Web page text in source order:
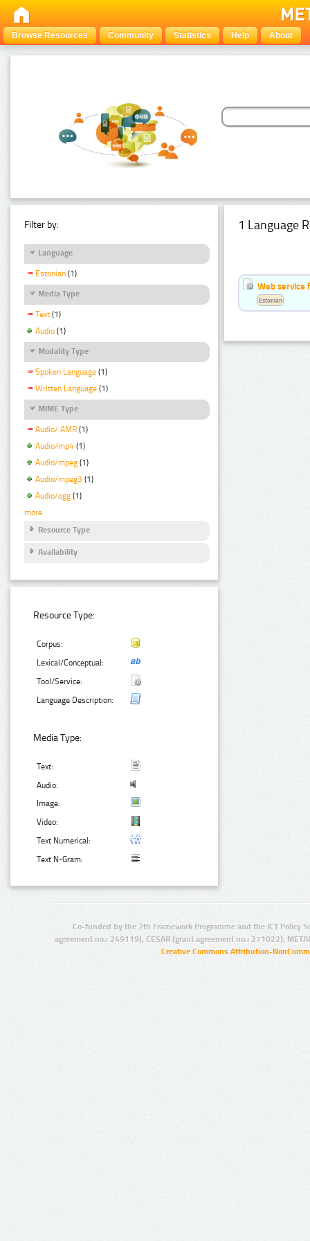
Browse Resources Community Statistics Help About
Filter by:
Language
Estonian (1)
Media Type
Text (1)
Audio (1)
Modality Type
Spoken Language (1)
Written Language (1)
MIME Type
Audio/ AMR (1)
Audio/mp4 (1)
Audio/mpeg (1)
Audio/mpeg3 (1)
Audio/ogg (1)
more
Resource Type
Availability
Resource Type:
Corpus:
Lexical/Conceptual:
Tool/Service:
Language Description:
Media Type:
Text:
Audio:
Image:
Video:
Text Numerical:
Text N-Gram:
1 Language
Web service
Estonian
Co-funded by the 7th Framework Programme and the ICT Policy
agreement no.: 249119), CESAR (grant agreement no.: 271022),
Creative Commons Attribution-